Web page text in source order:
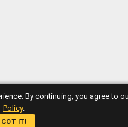
By continuing, you agree to
Policy.
GOT IT!